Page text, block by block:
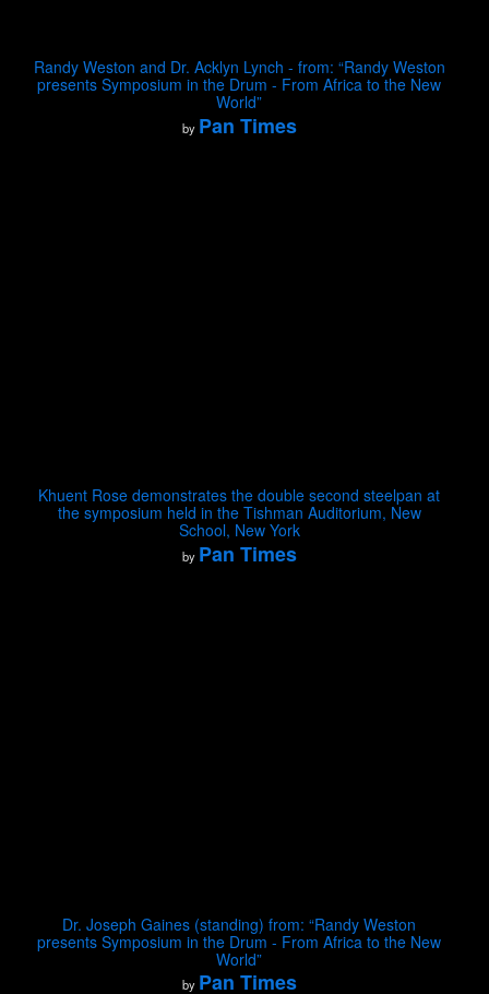
Randy Weston and Dr. Acklyn Lynch - from: “Randy Weston
presents Symposium in the Drum - From Africa to the New
World”
by Pan Times
Khuent Rose demonstrates the double second steelpan at
the symposium held in the Tishman Auditorium, New
School, New York
by Pan Times
Dr. Joseph Gaines (standing) from: “Randy Weston
presents Symposium in the Drum - From Africa to the New
World”
by Pan Times